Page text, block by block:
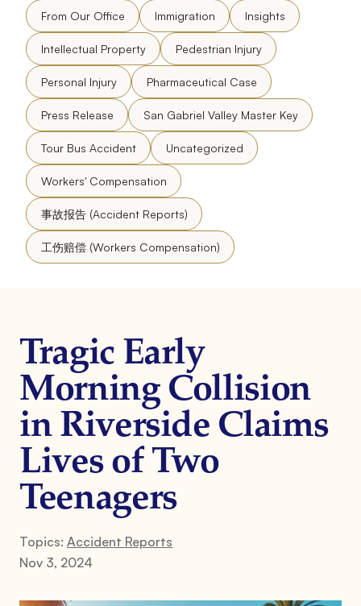
From Our Office Immigration Insights
Intellectual Property Pedestrian Injury
Personal Injury Pharmaceutical Case
Press Release San Gabriel Valley Master Key
Tour Bus Accident Uncategorized
Workers' Compensation
事故报告 (Accident Reports)
工伤赔偿 (Workers Compensation)
Tragic Early
Morning Collision
in Riverside Claims
Lives of Two
Teenagers
Topics: Accident Reports
Nov 3, 2024